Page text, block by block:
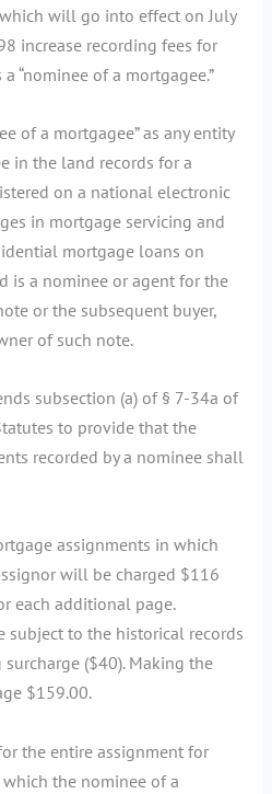
will go into effect on July
increase recording fees for
“nominee of a mortgagee.”
of a mortgagee” as any entity
in the land records for a
on a national electronic
in mortgage servicing and
mortgage loans on
is a nominee or agent for the
or the subsequent buyer,
of such note.
subsection (a) of § 7-34a of
to provide that the
recorded by a nominee shall
assignments in which
will be charged $116
each additional page.
to the historical records
($40). Making the
$159.00.
the entire assignment for
the nominee of a